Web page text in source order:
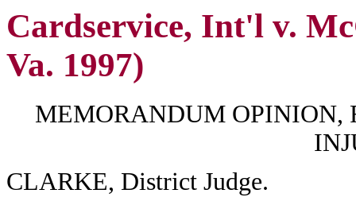
Cardservice, Int'l v.
Va. 1997)
MEMORANDUM OPINION,
CLARKE, District Judge.